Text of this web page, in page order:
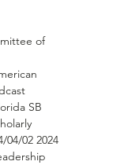
of
SB
04/02 2024